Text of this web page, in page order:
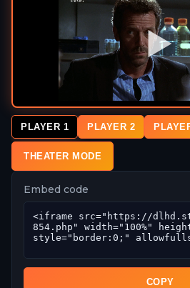
PLAYER 1 PLAYER 2
THEATER MODE
Embed code
COPY